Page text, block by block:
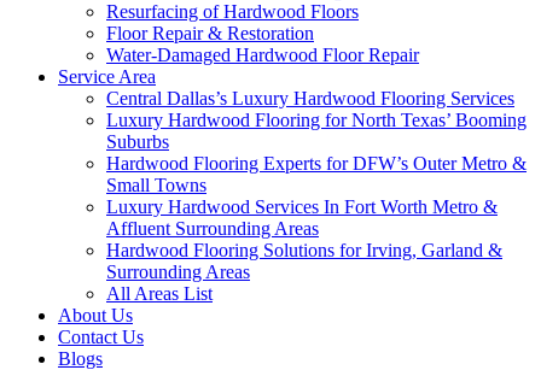
Resurfacing of Hardwood Floors
Floor Repair & Restoration
Water-Damaged Hardwood Floor Repair
Service Area
Central Dallas’s Luxury Hardwood Flooring Services
Luxury Hardwood Flooring for North Texas’ Booming
Suburbs
Hardwood Flooring Experts for DFW’s Outer Metro &
Small Towns
Luxury Hardwood Services In Fort Worth Metro &
Affluent Surrounding Areas
Hardwood Flooring Solutions for Irving, Garland &
Surrounding Areas
All Areas List
About Us
Contact Us
Blogs